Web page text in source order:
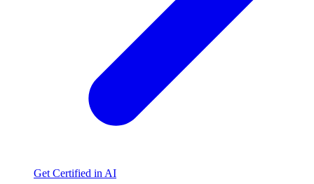
Get Certified in AI